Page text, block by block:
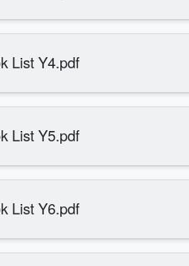
List Y4.pdf
List Y5.pdf
List Y6.pdf